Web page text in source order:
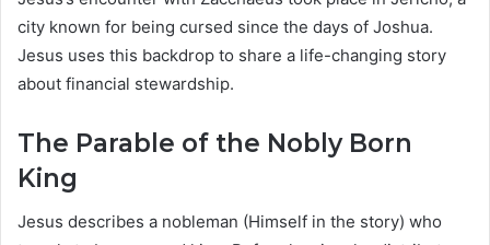
city known for being cursed since the days of Joshua.
Jesus uses this backdrop to share a life-changing story
about financial stewardship.
The Parable of the Nobly Born
King
Jesus describes a nobleman (Himself in the story) who